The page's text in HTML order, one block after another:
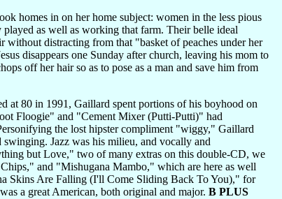
homes in on her home subject: women in the less pious
as well as working that farm. Their belle ideal
distracting from that "basket of peaches under her
disappears one Sunday after church, leaving his mom to
off her hair so as to pose as a man and save him from
at 80 in 1991, Gaillard spent portions of his boyhood on
Floogie" and "Cement Mixer (Putti-Putti)" had
the lost hipster compliment "wiggy," Gaillard
Jazz was his milieu, and vocally and
but Love," two of many extras on this double-CD, we
and "Mishugana Mambo," which are here as well
Skins Are Falling (I'll Come Sliding Back To You)," for
a great American, both original and major. B PLUS